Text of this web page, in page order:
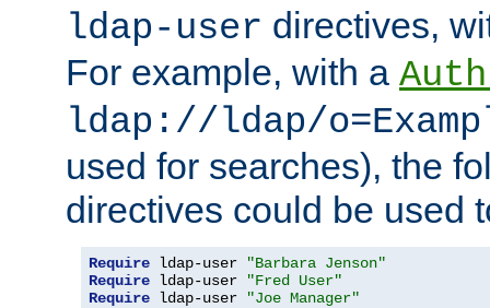
ldap-user directives,
For example, with a
ldap://ldap/
used for searches), the
directives could be used
Require ldap-user
"Barbara Jenson"
Require ldap-user
"Fred User"
Require ldap-user "Joe Manager"